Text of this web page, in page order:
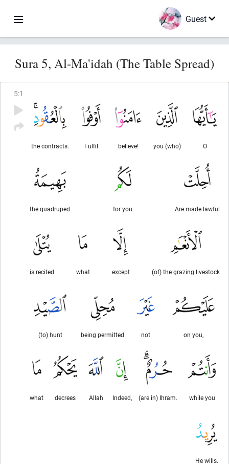
Guest
Sura 5, Al-Ma'idah (The Table Spread)
5:1
O
you (who)
believe!
Fulfil
the contracts.
Are made lawful
for you
the quadruped
(of) the grazing livestock
except
what
is recited
on you,
not
being permitted
(to) hunt
while you
(are in) Ihram.
Indeed,
Allah
decrees
what
He wills.